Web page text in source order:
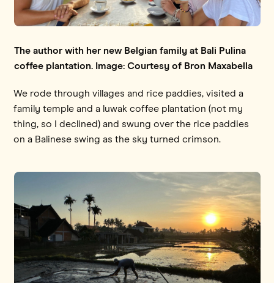
The author with her new Belgian family at Bali Pulina
coffee plantation. Image: Courtesy of Bron Maxabella
We rode through villages and rice paddies, visited a
family temple and a luwak coffee plantation (not my
thing, so I declined) and swung over the rice paddies
on a Balinese swing as the sky turned crimson.